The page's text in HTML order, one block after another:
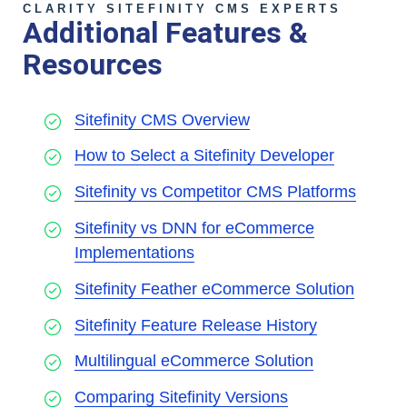
CLARITY SITEFINITY CMS EXPERTS
Additional Features &
Resources
Sitefinity CMS Overview
How to Select a Sitefinity Developer
Sitefinity vs Competitor CMS Platforms
Sitefinity vs DNN for eCommerce
Implementations
Sitefinity Feather eCommerce Solution
Sitefinity Feature Release History
Multilingual eCommerce Solution
Comparing Sitefinity Versions